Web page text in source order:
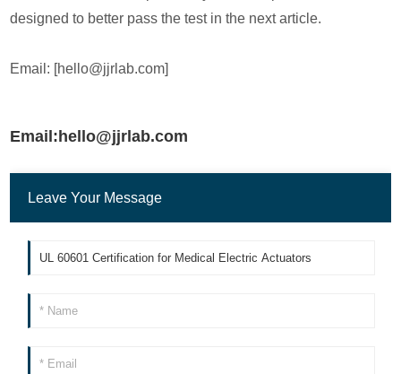
designed to better pass the test in the next article.
Email: [hello@jjrlab.com]
Email:hello@jjrlab.com
Leave Your Message